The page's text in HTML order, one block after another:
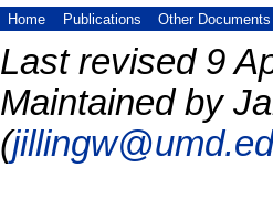
Home Publications Other Documents
Last revised 9
Maintained by
(